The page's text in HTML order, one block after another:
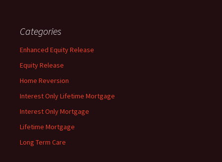
Categories
Enhanced Equity Release
Equity Release
Home Reversion
Interest Only Lifetime Mortgage
Interest Only Mortgage
Lifetime Mortgage
Long Term Care